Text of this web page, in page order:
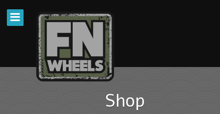
Shop